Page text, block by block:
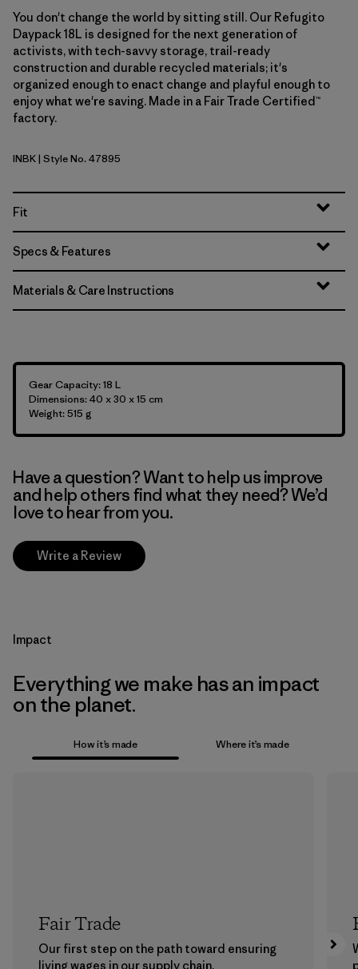
You don't change the world by sitting still. Our Refugito
Daypack 18L is designed for the next generation of
activists, with tech-savvy storage, trail-ready
construction and durable recycled materials; it's
organized enough to enact change and playful enough to
enjoy what we're saving. Made in a Fair Trade Certified™
factory.
Ink Black
INBK| Style No. 47895
Fit
Specs & Features
Materials & Care Instructions
Gear Capacity: 18 L
Dimensions: 40 x 30 x 15 cm
Weight: 515 g
Have a question? Want to help us improve
and help others find what they need? We’d
love to hear from you.
Write a Review
Impact
Everything we make has an impact
on the planet.
How it’s made Where it’s made
Fair Trade
Our first step on the path toward ensuring
living wages in our supply chain.